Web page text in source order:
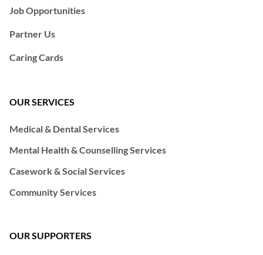
Job Opportunities
Partner Us
Caring Cards
OUR SERVICES
Medical & Dental Services
Mental Health & Counselling Services
Casework & Social Services
Community Services
OUR SUPPORTERS